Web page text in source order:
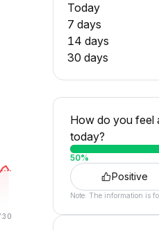
Today
7 days
14 days
30 days
How do you feel
today?
50%
Positive
Note: The information is